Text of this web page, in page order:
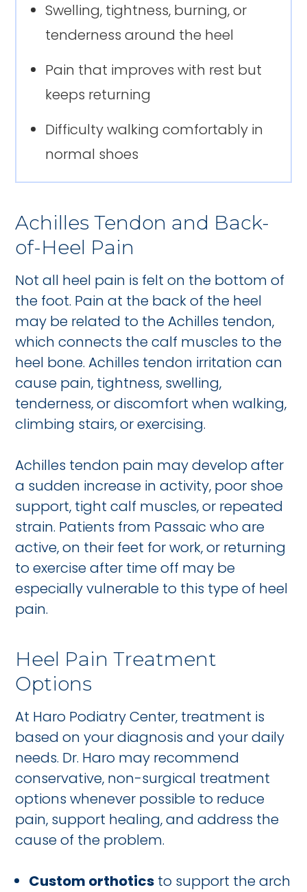
Swelling, tightness, burning, or
tenderness around the heel
Pain that improves with rest but
keeps returning
Difficulty walking comfortably in
normal shoes
Achilles Tendon and Back-
of-Heel Pain
Not all heel pain is felt on the bottom of
the foot. Pain at the back of the heel
may be related to the Achilles tendon,
which connects the calf muscles to the
heel bone. Achilles tendon irritation can
cause pain, tightness, swelling,
tenderness, or discomfort when walking,
climbing stairs, or exercising.
Achilles tendon pain may develop after
a sudden increase in activity, poor shoe
support, tight calf muscles, or repeated
strain. Patients from Passaic who are
active, on their feet for work, or returning
to exercise after time off may be
especially vulnerable to this type of heel
pain.
Heel Pain Treatment
Options
At Haro Podiatry Center, treatment is
based on your diagnosis and your daily
needs. Dr. Haro may recommend
conservative, non-surgical treatment
options whenever possible to reduce
pain, support healing, and address the
cause of the problem.
Custom orthotics to support the arch